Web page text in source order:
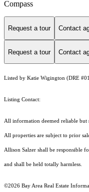
Compass
Request a tour Contact
Request a tour Contact
Listed by Katie Wigington (DRE
Listing Contact:
All information deemed reliable but
All properties are subject to prior
Allison Salzer shall be responsible
and shall be held totally harmless.
©2026 Bay Area Real Estate